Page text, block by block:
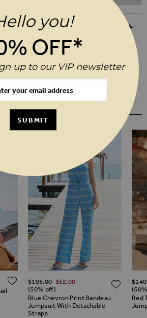
ADD TO WISH LIST
Blue Chevron Print Bandeau
Jumpsuit With Detachable
Straps
Regular Price
$‌105.00 $‌52.00
(50% off)
Red
you!
OFF*
up to our VIP newsletter
SUBMIT